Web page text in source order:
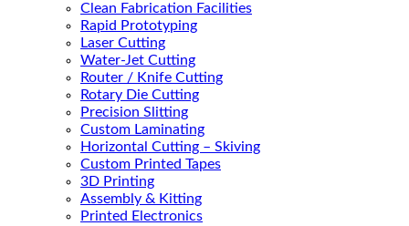
Clean Fabrication Facilities
Rapid Prototyping
Laser Cutting
Water-Jet Cutting
Router / Knife Cutting
Rotary Die Cutting
Precision Slitting
Custom Laminating
Horizontal Cutting – Skiving
Custom Printed Tapes
3D Printing
Assembly & Kitting
Printed Electronics